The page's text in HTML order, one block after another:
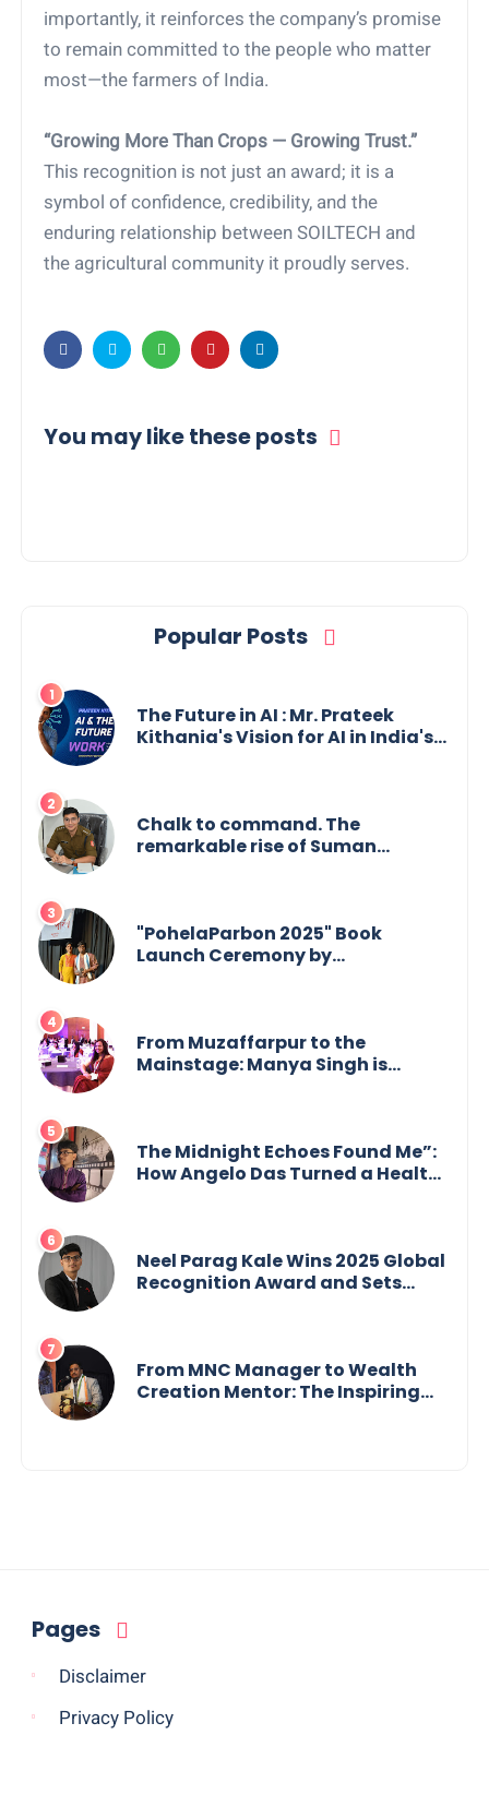
importantly, it reinforces the company’s promise
to remain committed to the people who matter
most—the farmers of India.
“Growing More Than Crops — Growing Trust.”
This recognition is not just an award; it is a
symbol of confidence, credibility, and the
enduring relationship between SOILTECH and
the agricultural community it proudly serves.
You may like these posts
Popular Posts
The Future in AI : Mr. Prateek
Kithania's Vision for AI in India's
Chalk to command. The
remarkable rise of Suman
"PohelaParbon 2025" Book
Launch Ceremony by
From Muzaffarpur to the
Mainstage: Manya Singh is
The Midnight Echoes Found Me”:
How Angelo Das Turned a Health
Neel Parag Kale Wins 2025 Global
Recognition Award and Sets
Innovation Across Borders
From MNC Manager to Wealth
Creation Mentor: The Inspiring
Pages
Disclaimer
Privacy Policy